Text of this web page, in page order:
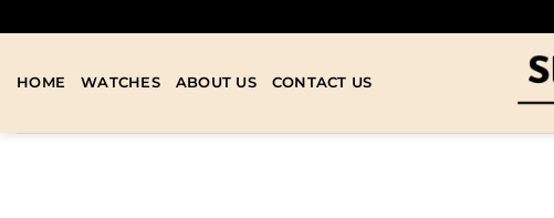
HOME WATCHES ABOUT US CONTACT US